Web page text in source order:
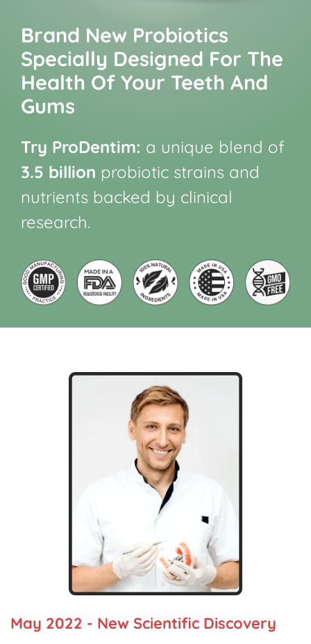
Brand New Probiotics
Specially Designed For The
Health Of Your Teeth And
Gums
Try ProDentim: a unique blend of
3.5 billion probiotic strains and
nutrients backed by clinical
research.
May 2022 - New Scientific Discovery